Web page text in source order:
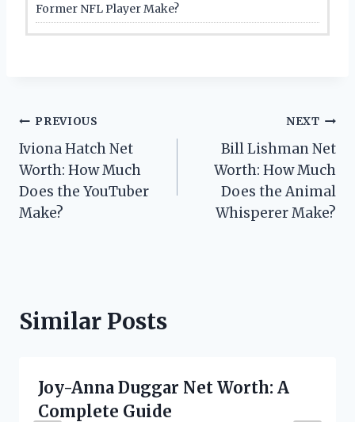
Former NFL Player Make?
Post
navigation
PREVIOUS
Iviona Hatch Net
Worth: How Much
Does the YouTuber
Make?
NEXT
Bill Lishman Net
Worth: How Much
Does the Animal
Whisperer Make?
Similar Posts
Joy-Anna Duggar Net Worth: A
Complete Guide